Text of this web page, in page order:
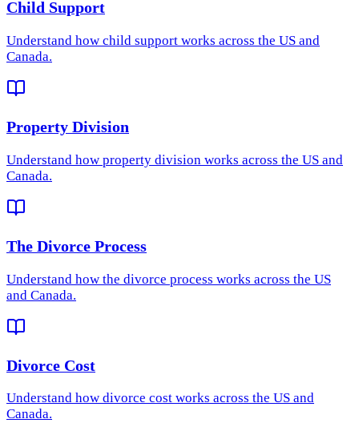
Child Support
Understand how child support works across the US and
Canada.
Property Division
Understand how property division works across the US and
Canada.
The Divorce Process
Understand how the divorce process works across the US
and Canada.
Divorce Cost
Understand how divorce cost works across the US and
Canada.